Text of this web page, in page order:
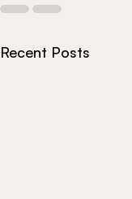
Recent Posts